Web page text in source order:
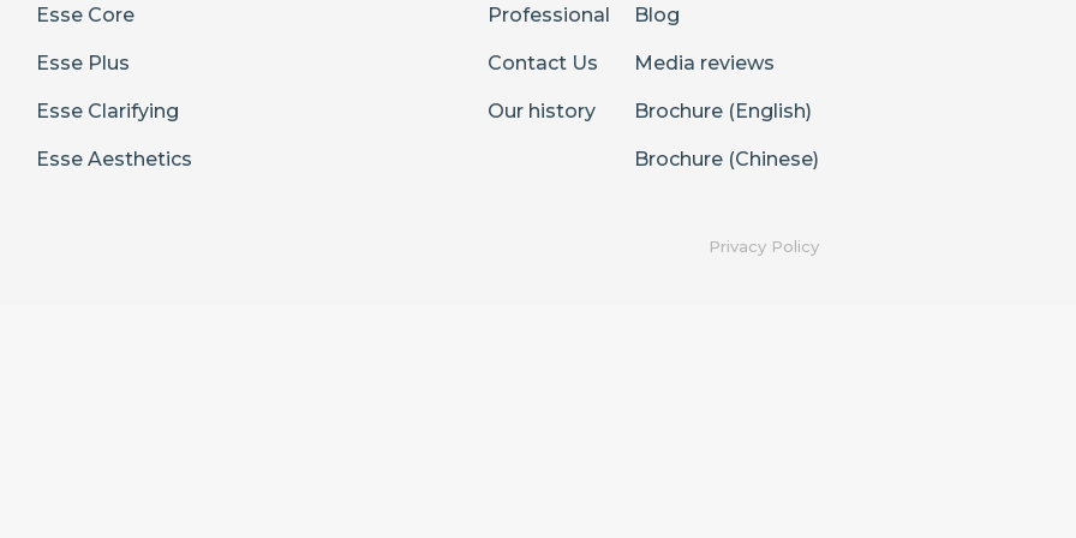
Esse Core
Esse Plus
Esse Clarifying
Esse Aesthetics
Professional
Contact Us
Our history
Blog
Media reviews
Brochure (English)
Brochure (Chinese)
Privacy Policy